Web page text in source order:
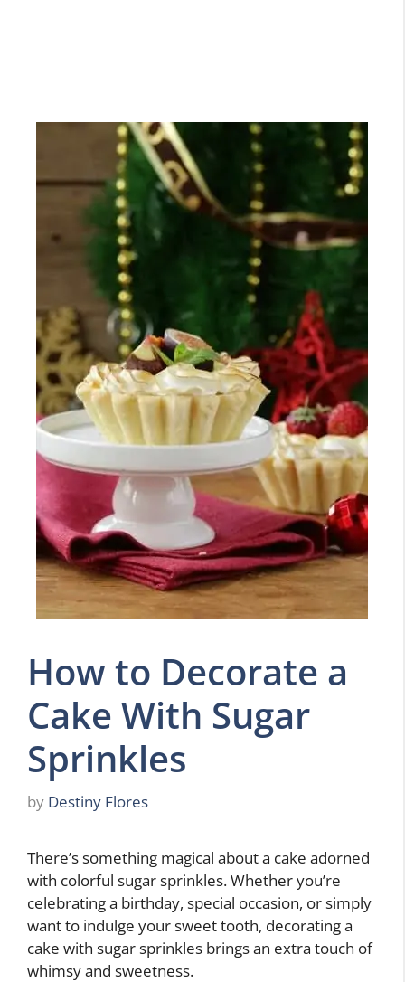
How to Decorate a
Cake With Sugar
Sprinkles
by Destiny Flores
There’s something magical about a cake adorned
with colorful sugar sprinkles. Whether you’re
celebrating a birthday, special occasion, or simply
want to indulge your sweet tooth, decorating a
cake with sugar sprinkles brings an extra touch of
whimsy and sweetness.